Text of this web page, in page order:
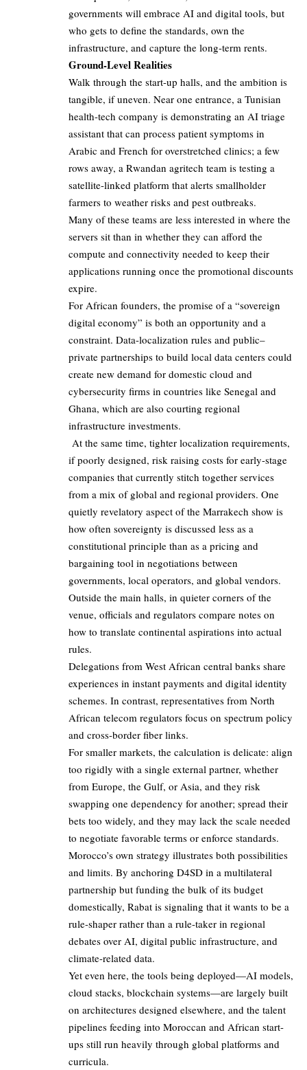
governments will embrace AI and digital tools, but
who gets to define the standards, own the
infrastructure, and capture the long-term rents.
Ground-Level Realities
Walk through the start-up halls, and the ambition is
tangible, if uneven. Near one entrance, a Tunisian
health-tech company is demonstrating an AI triage
assistant that can process patient symptoms in
Arabic and French for overstretched clinics; a few
rows away, a Rwandan agritech team is testing a
satellite-linked platform that alerts smallholder
farmers to weather risks and pest outbreaks.
Many of these teams are less interested in where the
servers sit than in whether they can afford the
compute and connectivity needed to keep their
applications running once the promotional discounts
expire.
For African founders, the promise of a “sovereign
digital economy” is both an opportunity and a
constraint. Data-localization rules and public–
private partnerships to build local data centers could
create new demand for domestic cloud and
cybersecurity firms in countries like Senegal and
Ghana, which are also courting regional
infrastructure investments.
At the same time, tighter localization requirements,
if poorly designed, risk raising costs for early-stage
companies that currently stitch together services
from a mix of global and regional providers. One
quietly revelatory aspect of the Marrakech show is
how often sovereignty is discussed less as a
constitutional principle than as a pricing and
bargaining tool in negotiations between
governments, local operators, and global vendors.
Outside the main halls, in quieter corners of the
venue, officials and regulators compare notes on
how to translate continental aspirations into actual
rules.
Delegations from West African central banks share
experiences in instant payments and digital identity
schemes. In contrast, representatives from North
African telecom regulators focus on spectrum policy
and cross-border fiber links.
For smaller markets, the calculation is delicate: align
too rigidly with a single external partner, whether
from Europe, the Gulf, or Asia, and they risk
swapping one dependency for another; spread their
bets too widely, and they may lack the scale needed
to negotiate favorable terms or enforce standards.
Morocco’s own strategy illustrates both possibilities
and limits. By anchoring D4SD in a multilateral
partnership but funding the bulk of its budget
domestically, Rabat is signaling that it wants to be a
rule-shaper rather than a rule-taker in regional
debates over AI, digital public infrastructure, and
climate-related data.
Yet even here, the tools being deployed—AI models,
cloud stacks, blockchain systems—are largely built
on architectures designed elsewhere, and the talent
pipelines feeding into Moroccan and African start-
ups still run heavily through global platforms and
curricula.